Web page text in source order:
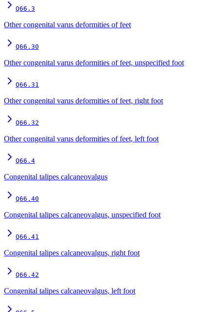
Q66.3
Other congenital varus deformities of feet
Q66.30
Other congenital varus deformities of feet, unspecified foot
Q66.31
Other congenital varus deformities of feet, right foot
Q66.32
Other congenital varus deformities of feet, left foot
Q66.4
Congenital talipes calcaneovalgus
Q66.40
Congenital talipes calcaneovalgus, unspecified foot
Q66.41
Congenital talipes calcaneovalgus, right foot
Q66.42
Congenital talipes calcaneovalgus, left foot